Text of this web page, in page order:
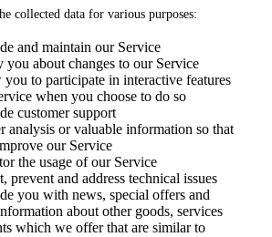
collected data for various purposes:
and maintain our Service
you about changes to our Service
to participate in interactive features
when you choose to do so
customer support
analysis or valuable information so that
our Service
the usage of our Service
prevent and address technical issues
you with news, special offers and
about other goods, services
which we offer that are similar to